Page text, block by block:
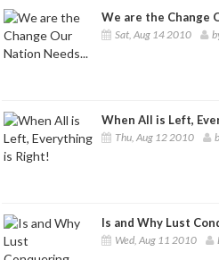
We are the Change
Sat, Aug 14 2010
When All is Left,
Thu, Aug 12 2010
Is and Why Lust
Wed, Aug 11 2010